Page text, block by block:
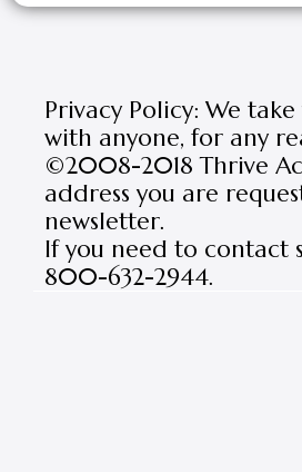
Privacy Policy: We
with anyone, for any
©2008-2018 Thrive
address you are
newsletter.
If you need to contact
800-632-2944.